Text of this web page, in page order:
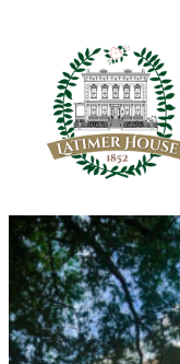
content